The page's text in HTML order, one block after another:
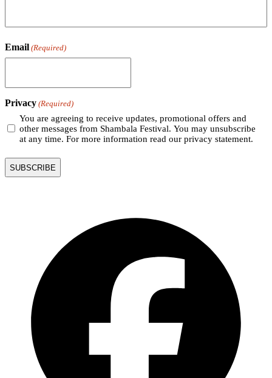
Email (Required)
Privacy (Required)
You are agreeing to receive updates, promotional offers and
other messages from Shambala Festival. You may unsubscribe
at any time. For more information read our privacy statement.